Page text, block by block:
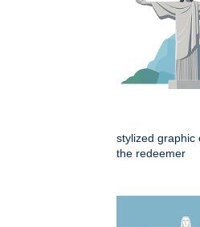
stylized graphic
the redeemer